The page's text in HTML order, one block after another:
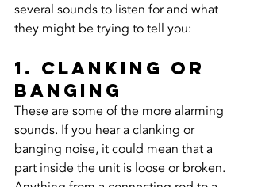
several sounds to listen for and what
they might be trying to tell you:
1. Clanking or
Banging
These are some of the more alarming
sounds. If you hear a clanking or
banging noise, it could mean that a
part inside the unit is loose or broken.